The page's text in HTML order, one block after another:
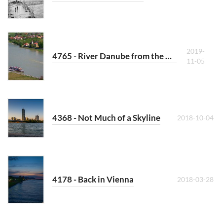
4765 - River Danube from the Hill over Spitz
2019-
11-05
4368 - Not Much of a Skyline 2018-10-04
4178 - Back in Vienna 2018-03-28